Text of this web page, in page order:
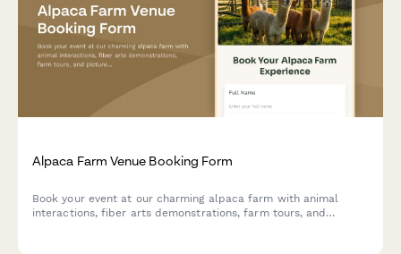
Alpaca Farm Venue Booking Form
Book your event at our charming alpaca farm with animal
interactions, fiber arts demonstrations, farm tours, and